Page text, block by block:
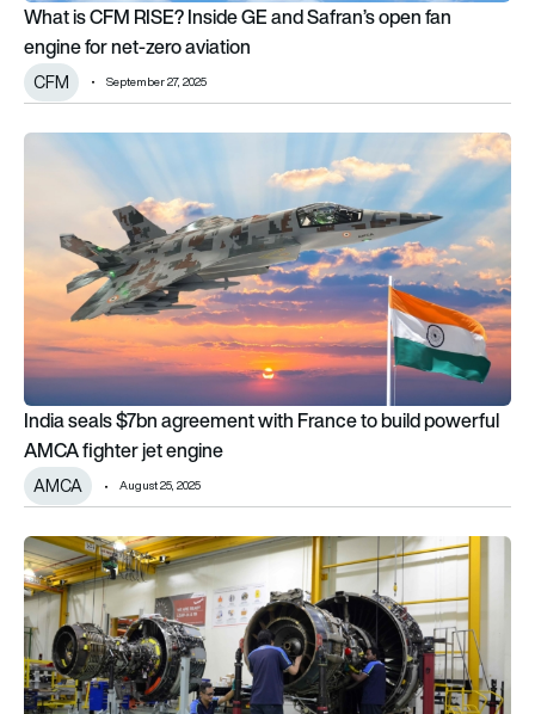
What is CFM RISE? Inside GE and Safran’s open fan
engine for net-zero aviation
CFM September 27, 2025
India seals $7bn agreement with France to build powerful
India seals $7bn agreement with France to build powerful
AMCA fighter jet engine
AMCA August 25, 2025
ST Engineering deepens Safran LEAP engine support